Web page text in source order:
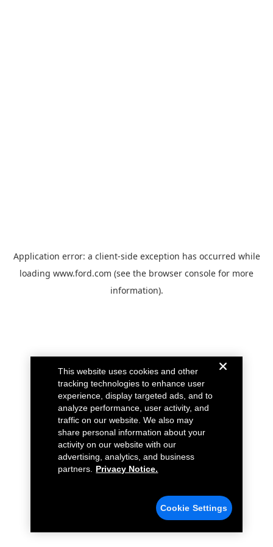
Application error: a client-side exception has occurred while
loading www.ford.com (see the browser console for more
information).
This website uses cookies and other
tracking technologies to enhance user
experience, display targeted ads, and to
analyze performance, user activity, and
traffic on our website. We also may
share personal information about your
activity on our website with our
advertising, analytics, and business
partners.
Privacy Notice.
Cookie Settings